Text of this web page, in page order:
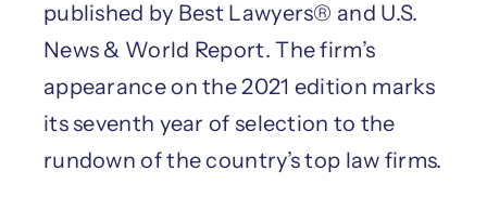
published by Best Lawyers® and U.S.
News & World Report. The firm’s
appearance on the 2021 edition marks
its seventh year of selection to the
rundown of the country’s top law firms.